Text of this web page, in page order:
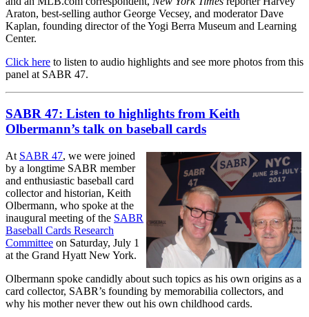
Araton, best-selling author George Vecsey, and moderator Dave
Kaplan, founding director of the Yogi Berra Museum and Learning
Center.
Click here to listen to audio highlights and see more photos from this
panel at SABR 47.
SABR 47: Listen to highlights from Keith
Olbermann’s talk on baseball cards
At SABR 47, we were joined
by a longtime SABR member
and enthusiastic baseball card
collector and historian, Keith
Olbermann, who spoke at the
inaugural meeting of the SABR
Baseball Cards Research
Committee on Saturday, July 1
at the Grand Hyatt New York.
Olbermann spoke candidly about such topics as his own origins as a
card collector, SABR’s founding by memorabilia collectors, and
why his mother never thew out his own childhood cards.